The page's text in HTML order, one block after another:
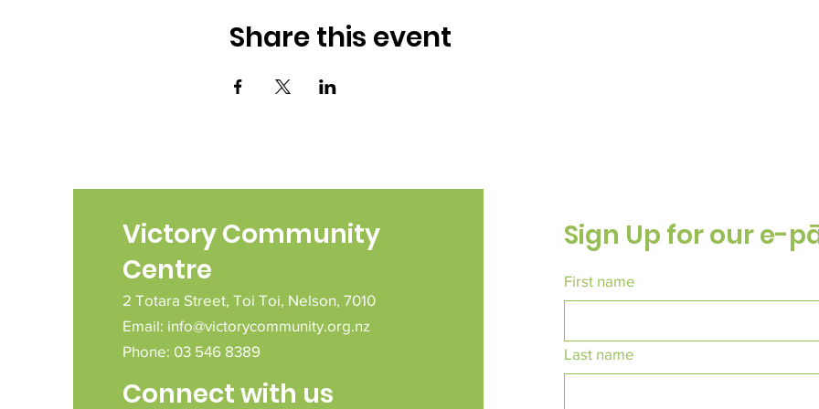
Share this event
Victory Community
Centre
2 Totara Street, Toi Toi, Nelson, 7010
Email: info@victorycommunity.org.nz
Phone: 03 546 8389
Connect with us
Sign Up for our e-
First name
Last name